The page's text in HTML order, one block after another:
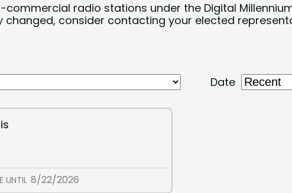
radio stations under the Digital
changed, consider contacting your elected